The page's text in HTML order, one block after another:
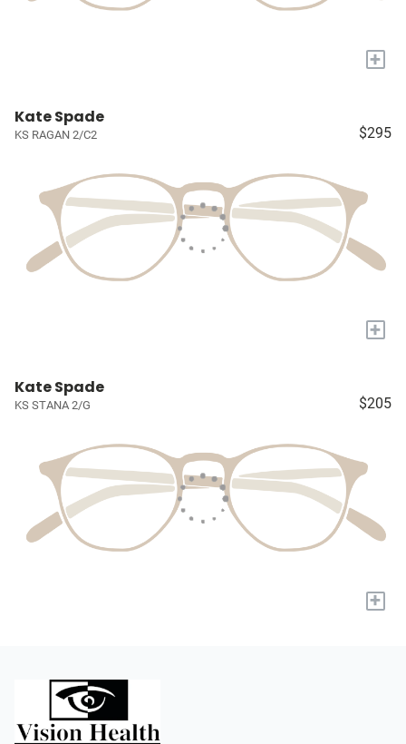
+
Kate Spade
KS RAGAN 2/C2 $295
+
Kate Spade
KS STANA 2/G $205
+